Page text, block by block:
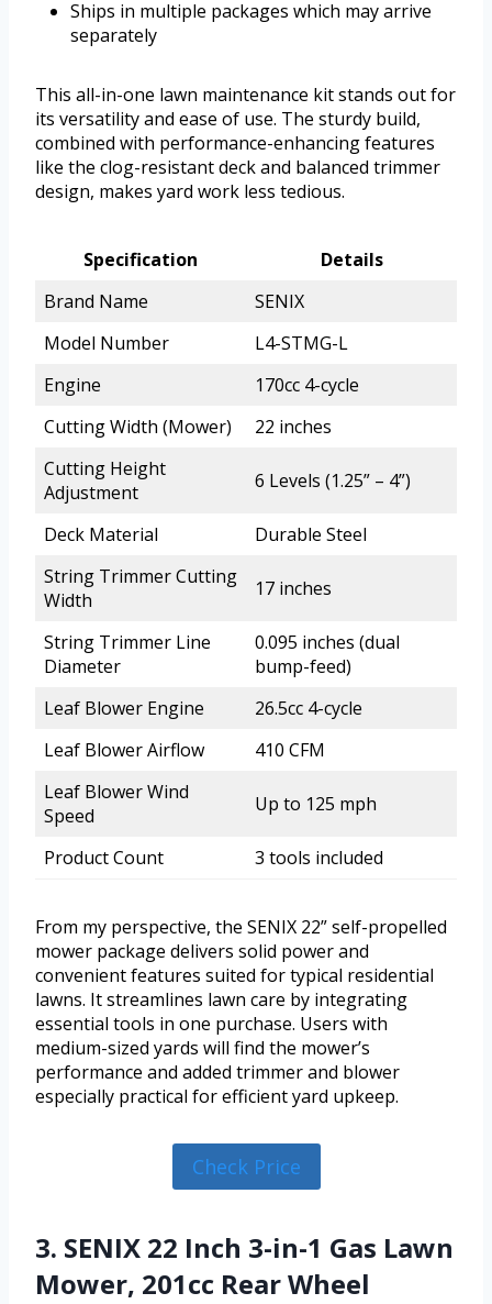
Ships in multiple packages which may arrive
separately
This all-in-one lawn maintenance kit stands out for
its versatility and ease of use. The sturdy build,
combined with performance-enhancing features
like the clog-resistant deck and balanced trimmer
design, makes yard work less tedious.
Specification
Details
Brand Name
SENIX
Model Number
L4-STMG-L
Engine
170cc 4-cycle
Cutting Width (Mower)
22 inches
Cutting Height
Adjustment
6 Levels (1.25” – 4”)
Deck Material
Durable Steel
String Trimmer Cutting
Width
17 inches
String Trimmer Line
Diameter
0.095 inches (dual
bump-feed)
Leaf Blower Engine
26.5cc 4-cycle
Leaf Blower Airflow
410 CFM
Leaf Blower Wind
Speed
Up to 125 mph
Product Count 3 tools included
From my perspective, the SENIX 22” self-propelled
mower package delivers solid power and
convenient features suited for typical residential
lawns. It streamlines lawn care by integrating
essential tools in one purchase. Users with
medium-sized yards will find the mower’s
performance and added trimmer and blower
especially practical for efficient yard upkeep.
Check Price
3. SENIX 22 Inch 3-in-1 Gas Lawn
Mower, 201cc Rear Wheel